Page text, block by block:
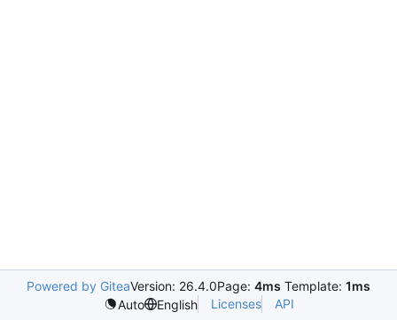
Powered by GiteaVersion: 26.4.0Page: 4ms Template: 1ms
Auto
English Licenses API